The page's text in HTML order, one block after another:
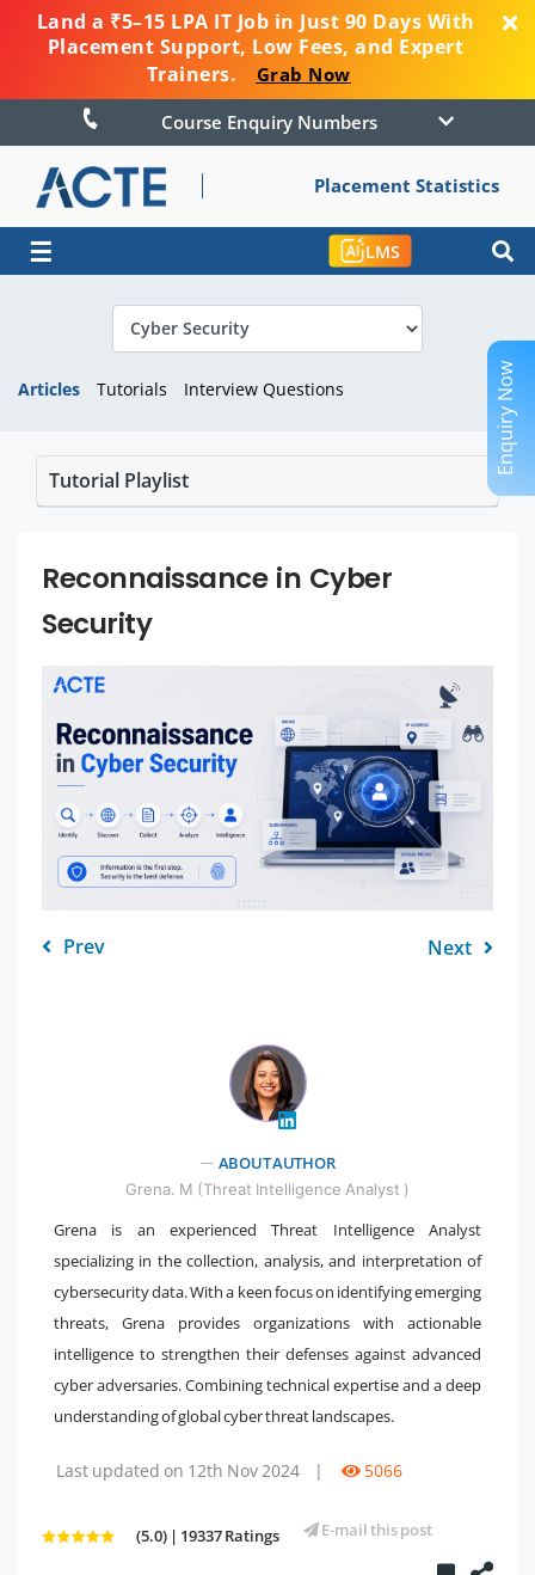
Land a ₹5–15 LPA IT Job in Just 90 Days With
Placement Support, Low Fees, and Expert
Trainers.
Grab Now
Course Enquiry Numbers
Placement Statistics
☰ LMS
Articles Tutorials Interview Questions
Tutorial Playlist
Reconnaissance in Cyber
Security
Prev Next
" />
ABOUT AUTHOR
Grena. M (Threat Intelligence Analyst )
Grena is an experienced Threat Intelligence Analyst
specializing in the collection, analysis, and interpretation of
cybersecurity data. With a keen focus on identifying emerging
threats, Grena provides organizations with actionable
intelligence to strengthen their defenses against advanced
cyber adversaries. Combining technical expertise and a deep
understanding of global cyber threat landscapes.
Last updated on 12th Nov 2024 | 5066
(5.0) | 19337 Ratings E-mail this post
Enquiry Now